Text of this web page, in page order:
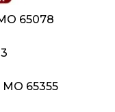
65078
MO 65355